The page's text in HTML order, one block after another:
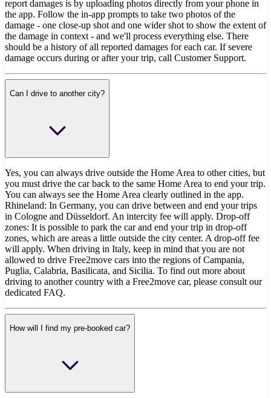
report damages is by uploading photos directly from your phone in
the app. Follow the in-app prompts to take two photos of the
damage - one close-up shot and one wider shot to show the extent of
the damage in context - and we'll process everything else. There
should be a history of all reported damages for each car. If severe
damage occurs during or after your trip, call Customer Support.
Can I drive to another city?
Yes, you can always drive outside the Home Area to other cities, but
you must drive the car back to the same Home Area to end your trip.
You can always see the Home Area clearly outlined in the app.
Rhineland: In Germany, you can drive between and end your trips
in Cologne and Düsseldorf. An intercity fee will apply. Drop-off
zones: It is possible to park the car and end your trip in drop-off
zones, which are areas a little outside the city center. A drop-off fee
will apply. When driving in Italy, keep in mind that you are not
allowed to drive Free2move cars into the regions of Campania,
Puglia, Calabria, Basilicata, and Sicilia. To find out more about
driving to another country with a Free2move car, please consult our
dedicated FAQ.
How will I find my pre-booked car?